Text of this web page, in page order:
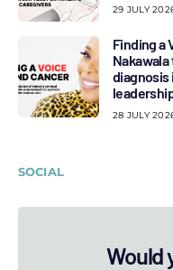
29 JULY
Finding a
diagnosis
28 JULY
SOCIAL
Would